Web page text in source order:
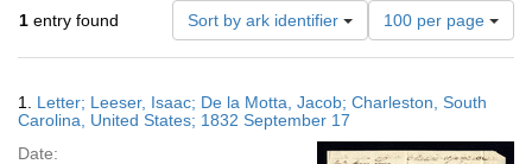
1 entry found Sort by ark identifier
Number
of
results
display
page
100 per page
Results
1. Letter; Leeser, Isaac; De la Motta, Jacob; Charleston, South
Carolina, United States; 1832 September 17
Date: